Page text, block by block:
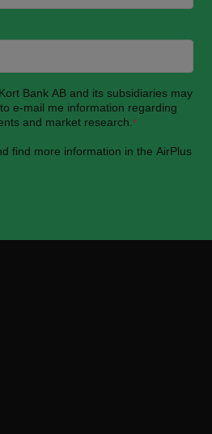
Bank AB and its subsidiaries may
e-mail me information regarding
and market research. *
find more information in the AirPlus